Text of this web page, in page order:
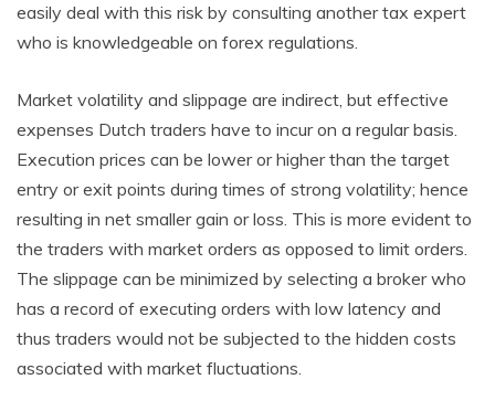
easily deal with this risk by consulting another tax expert
who is knowledgeable on forex regulations.
Market volatility and slippage are indirect, but effective
expenses Dutch traders have to incur on a regular basis.
Execution prices can be lower or higher than the target
entry or exit points during times of strong volatility; hence
resulting in net smaller gain or loss. This is more evident to
the traders with market orders as opposed to limit orders.
The slippage can be minimized by selecting a broker who
has a record of executing orders with low latency and
thus traders would not be subjected to the hidden costs
associated with market fluctuations.